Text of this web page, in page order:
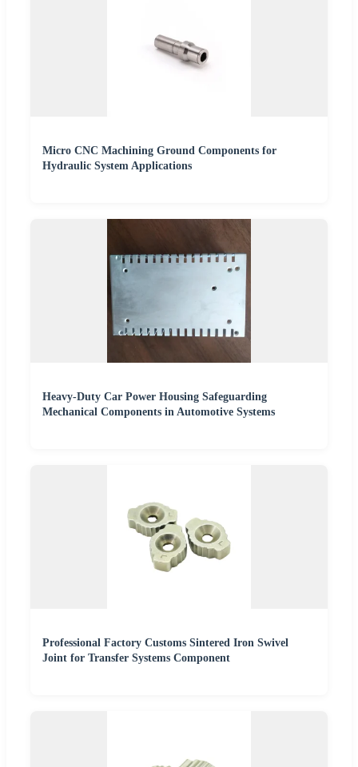
Micro CNC Machining Ground Components for
Hydraulic System Applications
Heavy-Duty Car Power Housing Safeguarding
Mechanical Components in Automotive Systems
Professional Factory Customs Sintered Iron Swivel
Joint for Transfer Systems Component